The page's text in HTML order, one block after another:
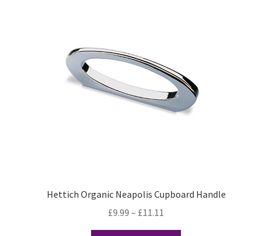
Hettich Organic Neapolis Cupboard Handle
£9.99 – £11.11
range: